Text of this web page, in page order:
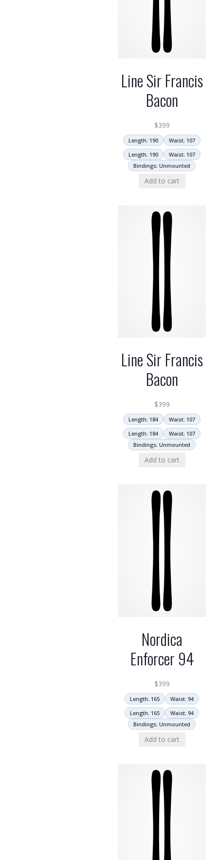
Line Sir Francis
Bacon
$399
Length: 190
Waist: 107
Length: 190
Waist: 107
Bindings: Unmounted
Add to cart
Line Sir Francis
Bacon
$399
Length: 184
Waist: 107
Length: 184
Waist: 107
Bindings: Unmounted
Add to cart
Nordica
Enforcer 94
$399
Length: 165
Waist: 94
Length: 165
Waist: 94
Bindings: Unmounted
Add to cart